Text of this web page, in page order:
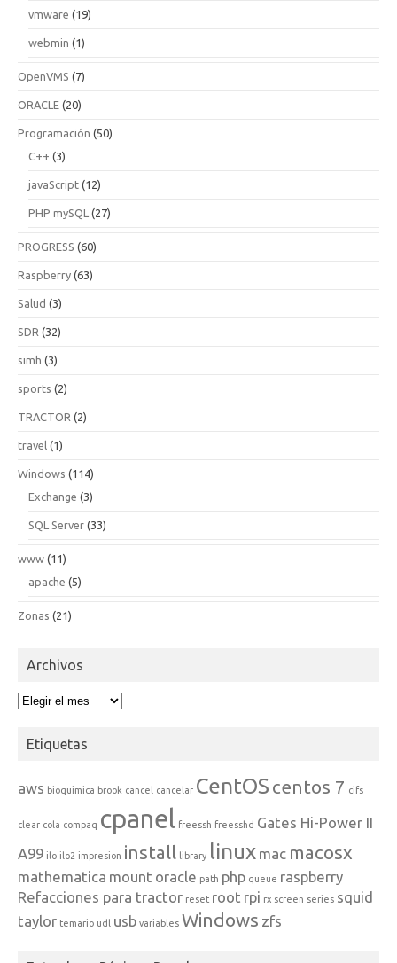
vmware (19)
webmin (1)
OpenVMS (7)
ORACLE (20)
Programación (50)
C++ (3)
javaScript (12)
PHP mySQL (27)
PROGRESS (60)
Raspberry (63)
Salud (3)
SDR (32)
simh (3)
sports (2)
TRACTOR (2)
travel (1)
Windows (114)
Exchange (3)
SQL Server (33)
www (11)
apache (5)
Zonas (21)
Archivos
Archivos
Etiquetas
aws bioquimica brook cancel cancelar CentOS centos 7 cifs
clear cola compaq cpanel freessh freesshd Gates Hi-Power II
A99 ilo ilo2 impresion install library linux mac macosx
mathematica mount oracle path php queue raspberry
Refacciones para tractor reset root rpi rx screen series squid
taylor temario udl usb variables Windows zfs